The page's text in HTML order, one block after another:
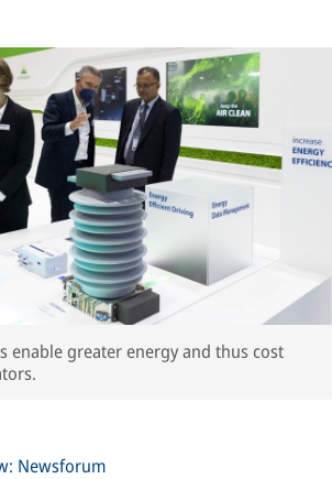
enable greater energy and thus cost
Newsforum